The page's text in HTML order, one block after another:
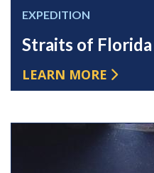
EXPEDITION
Straits of Florida
LEARN MORE